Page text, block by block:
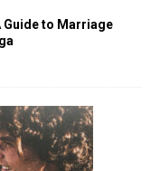
Guide to Marriage